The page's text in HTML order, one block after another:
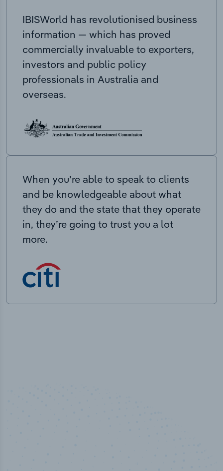
IBISWorld has revolutionised business
information — which has proved
commercially invaluable to exporters,
investors and public policy
professionals in Australia and
overseas.
When you’re able to speak to clients
and be knowledgeable about what
they do and the state that they operate
in, they’re going to trust you a lot
more.